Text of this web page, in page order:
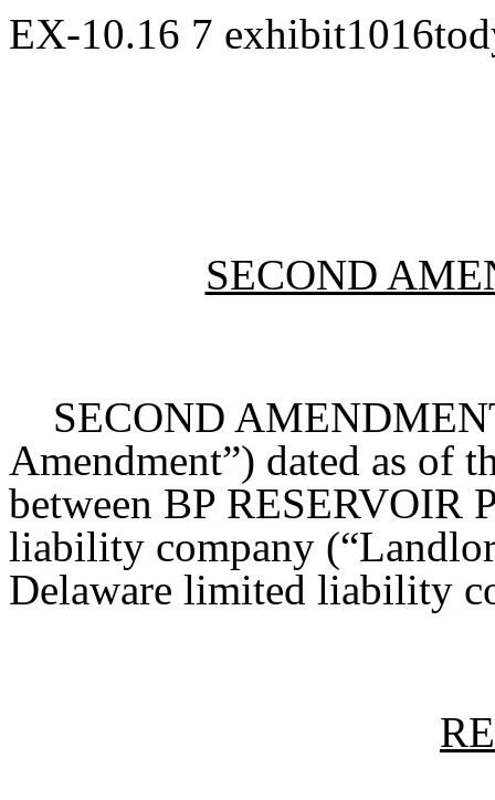
EX-10.16 7
SECOND
SECOND
Amendment”) dated as of
between BP RESERVOIR
liability company
Delaware limited liability